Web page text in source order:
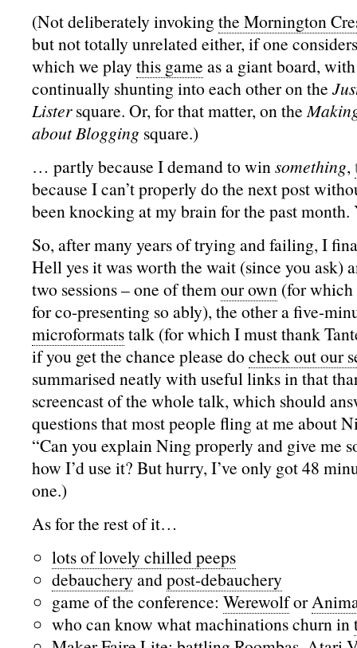
(Not deliberately invokingthe Mornington
but not totally unrelated either, if one
which we playthis game as a giant board,
continually shunting into each other on the
Listersquare. Or, for that matter, on the
about Blogging square.)
… partly because I demand to winsomething,
because I can’t properly do the next post
been knocking at my brain for the past
So, after many years of trying and failing, I
Hell yes it was worth the wait (since you ask)
two sessions – one of themour own (for
for co-presenting so ably), the other a five-
microformatstalk (for which I must thank
if you get the chance please do check out our
summarised neatly with useful links in that
screencast of the whole talk, which should
questions that most people fling at me about
“Can you explain Ning properly and give me
how I’d use it? But hurry, I’ve only got 48
one.)
As for the rest of it…
lots of lovely chilled peeps
debaucheryandpost-debauchery
game of the conference: Werewolfor
who can know what machinations churn in